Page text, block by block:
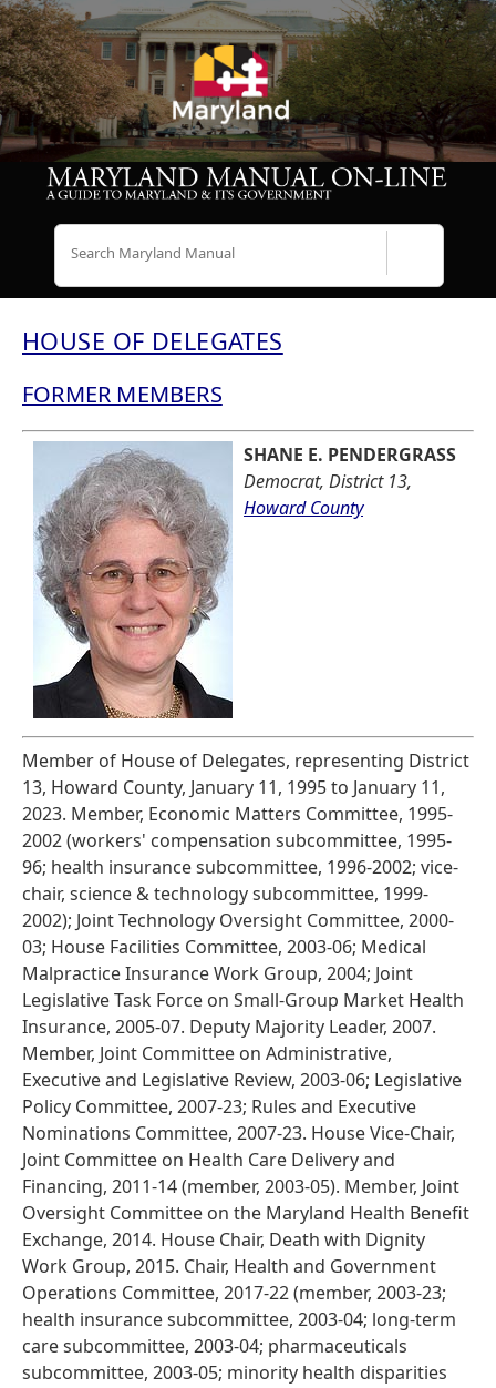
HOUSE OF DELEGATES
FORMER MEMBERS
SHANE E. PENDERGRASS
Democrat, District 13,
Howard County
Member of House of Delegates, representing District
13, Howard County, January 11, 1995 to January 11,
2023. Member, Economic Matters Committee, 1995-
2002 (workers' compensation subcommittee, 1995-
96; health insurance subcommittee, 1996-2002; vice-
chair, science & technology subcommittee, 1999-
2002); Joint Technology Oversight Committee, 2000-
03; House Facilities Committee, 2003-06; Medical
Malpractice Insurance Work Group, 2004; Joint
Legislative Task Force on Small-Group Market Health
Insurance, 2005-07. Deputy Majority Leader, 2007.
Member, Joint Committee on Administrative,
Executive and Legislative Review, 2003-06; Legislative
Policy Committee, 2007-23; Rules and Executive
Nominations Committee, 2007-23. House Vice-Chair,
Joint Committee on Health Care Delivery and
Financing, 2011-14 (member, 2003-05). Member, Joint
Oversight Committee on the Maryland Health Benefit
Exchange, 2014. House Chair, Death with Dignity
Work Group, 2015. Chair, Health and Government
Operations Committee, 2017-22 (member, 2003-23;
health insurance subcommittee, 2003-04; long-term
care subcommittee, 2003-04; pharmaceuticals
subcommittee, 2003-05; minority health disparities